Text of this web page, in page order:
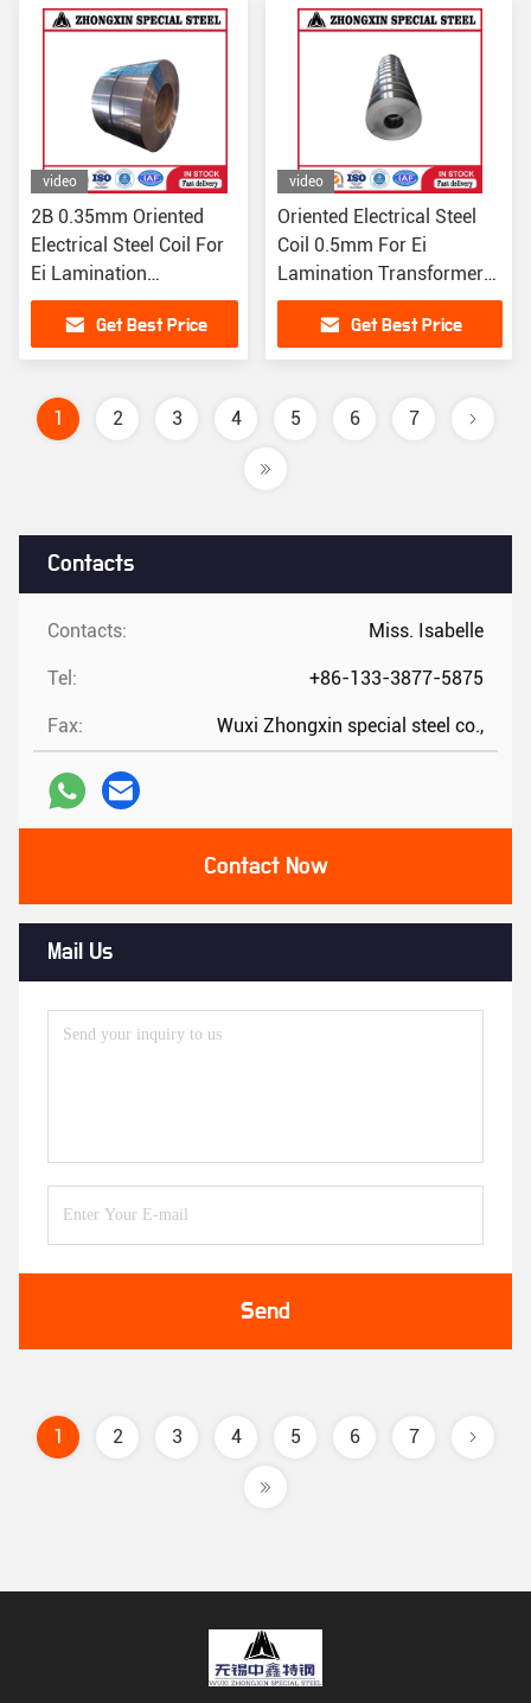
Contacts
Contacts: Miss. Isabelle
Tel: +86-133-3877-5875
Fax: Wuxi Zhongxin special steel co.,
Contact Now
Mail Us
Send
video
2B 0.35mm Oriented
Electrical Steel Coil For
Ei Lamination
Transformer Core
B35AR300Get Best Price
video
Oriented Electrical Steel
Coil 0.5mm For Ei
Lamination Transformer
Core 0.3mm
Get Best Price
1 2 3 4 5 6 7
1 2 3 4 5 6 7